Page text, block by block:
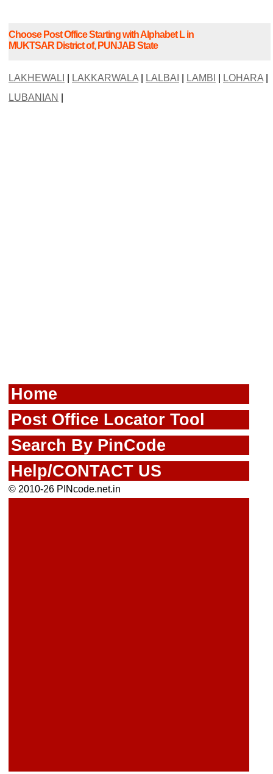
Choose Post Office Starting with Alphabet L in
MUKTSAR District of, PUNJAB State
LAKHEWALI LAKKARWALA| LALBAI LAMBI LOHARA|
LUBANIAN
Home
Post Office Locator Tool
Search By PinCode
Help/CONTACT US
© 2010-26 PINcode.net.in